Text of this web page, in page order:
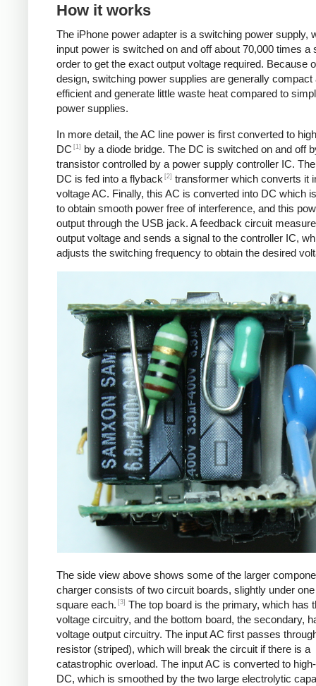
How it works
The iPhone power adapter is a switching power supply,
input power is switched on and off about 70,000 times a
order to get the exact output voltage required. Because
design, switching power supplies are generally compact
efficient and generate little waste heat compared to
power supplies.
In more detail, the AC line power is first converted to
DC [1]
by a diode bridge. The DC is switched on and off
transistor controlled by a power supply controller IC.
DC is fed into a flyback [2] transformer which converts it
voltage AC. Finally, this AC is converted into DC which
to obtain smooth power free of interference, and this
output through the USB jack. A feedback circuit
output voltage and sends a signal to the controller IC,
adjusts the switching frequency to obtain the desired
The side view above shows some of the larger
charger consists of two circuit boards, slightly under
square each. [3] The top board is the primary, which has
voltage circuitry, and the bottom board, the secondary,
voltage output circuitry. The input AC first passes
resistor (striped), which will break the circuit if there is a
catastrophic overload. The input AC is converted to
DC, which is smoothed by the two large electrolytic